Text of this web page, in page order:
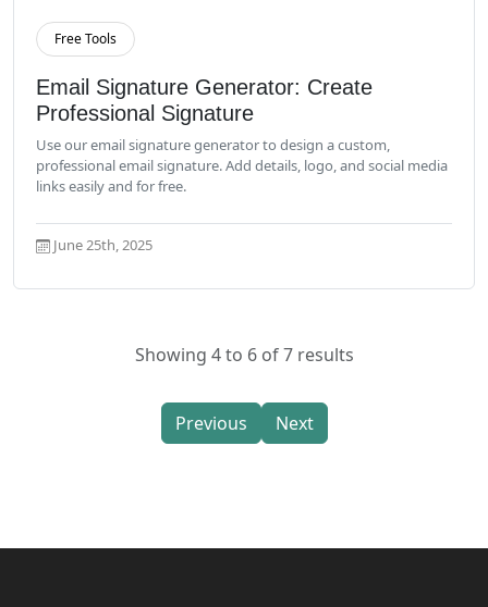
Read More
Free Tools
Email Signature Generator: Create
Professional Signature
Use our email signature generator to design a custom,
professional email signature. Add details, logo, and social media
links easily and for free.
June 25th, 2025
Showing 4 to 6 of 7 results
Previous Next